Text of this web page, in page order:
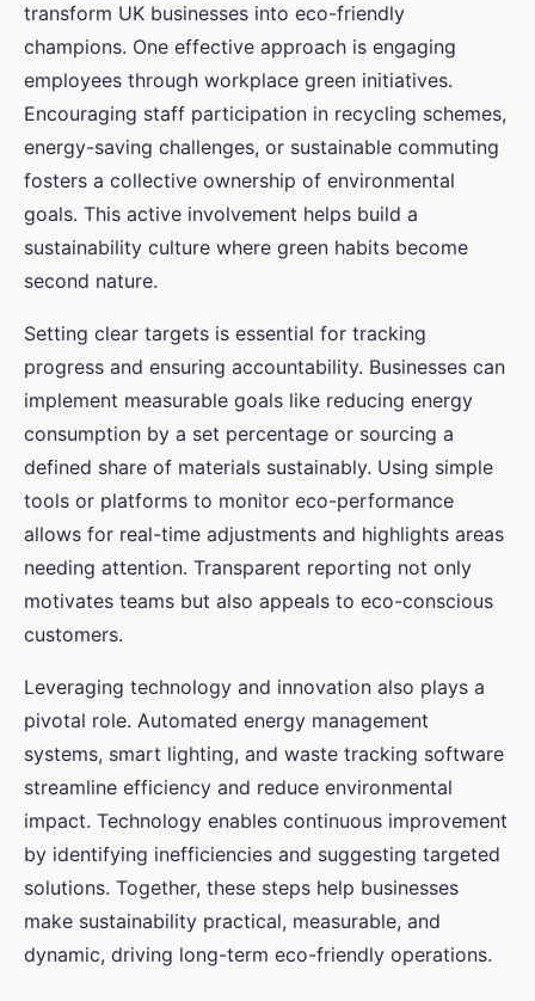
transform UK businesses into eco-friendly
champions. One effective approach is engaging
employees through workplace green initiatives.
Encouraging staff participation in recycling schemes,
energy-saving challenges, or sustainable commuting
fosters a collective ownership of environmental
goals. This active involvement helps build a
sustainability culture where green habits become
second nature.
Setting clear targets is essential for tracking
progress and ensuring accountability. Businesses can
implement measurable goals like reducing energy
consumption by a set percentage or sourcing a
defined share of materials sustainably. Using simple
tools or platforms to monitor eco-performance
allows for real-time adjustments and highlights areas
needing attention. Transparent reporting not only
motivates teams but also appeals to eco-conscious
customers.
Leveraging technology and innovation also plays a
pivotal role. Automated energy management
systems, smart lighting, and waste tracking software
streamline efficiency and reduce environmental
impact. Technology enables continuous improvement
by identifying inefficiencies and suggesting targeted
solutions. Together, these steps help businesses
make sustainability practical, measurable, and
dynamic, driving long-term eco-friendly operations.